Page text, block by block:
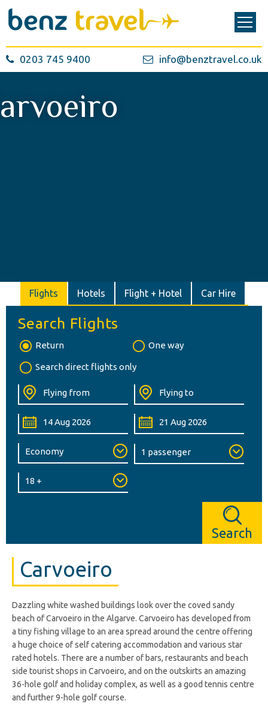
0203 745 9400 info@benztravel.co.uk
Flights Hotels Flight + Hotel Car Hire
Search Flights
Return One way
Search direct flights only
Search
Carvoeiro
Dazzling white washed buildings look over the coved sandy
beach of Carvoeiro in the Algarve. Carvoeiro has developed from
a tiny fishing village to an area spread around the centre offering
a huge choice of self catering accommodation and various star
rated hotels. There are a number of bars, restaurants and beach
side tourist shops in Carvoeiro, and on the outskirts an amazing
36-hole golf and holiday complex, as well as a good tennis centre
and further 9-hole golf course.